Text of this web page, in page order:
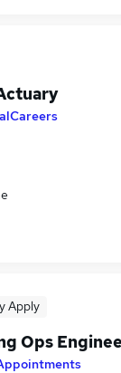
in Belfast
in Bradford
Apply
Ops